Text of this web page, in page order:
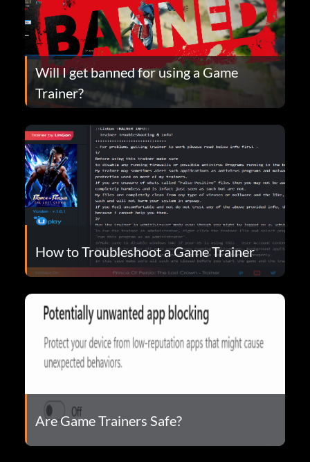
Will I get banned for using a Game
Trainer?
How to Troubleshoot a Game Trainer
Are Game Trainers Safe?